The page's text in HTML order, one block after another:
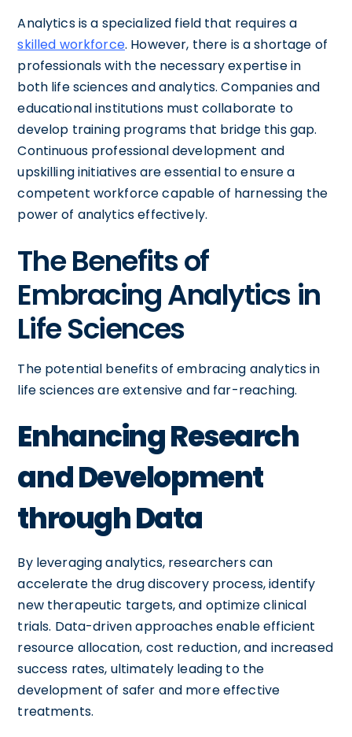
Analytics is a specialized field that requires a
skilled workforce. However, there is a shortage of
professionals with the necessary expertise in
both life sciences and analytics. Companies and
educational institutions must collaborate to
develop training programs that bridge this gap.
Continuous professional development and
upskilling initiatives are essential to ensure a
competent workforce capable of harnessing the
power of analytics effectively.
The Benefits of
Embracing Analytics in
Life Sciences
The potential benefits of embracing analytics in
life sciences are extensive and far-reaching.
Enhancing Research
and Development
through Data
By leveraging analytics, researchers can
accelerate the drug discovery process, identify
new therapeutic targets, and optimize clinical
trials. Data-driven approaches enable efficient
resource allocation, cost reduction, and increased
success rates, ultimately leading to the
development of safer and more effective
treatments.